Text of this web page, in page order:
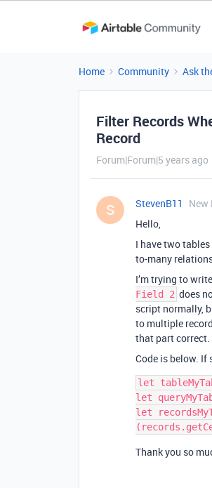
Home Community Ask
Filter Records
Record
Forum|Forum|5 years ago
S StevenB11
Hello,
I have two tables
to-many
I’m trying to
Field 2 does
script normally,
to multiple
that part correct.
Code is below. If
let
let
let
Thank you so